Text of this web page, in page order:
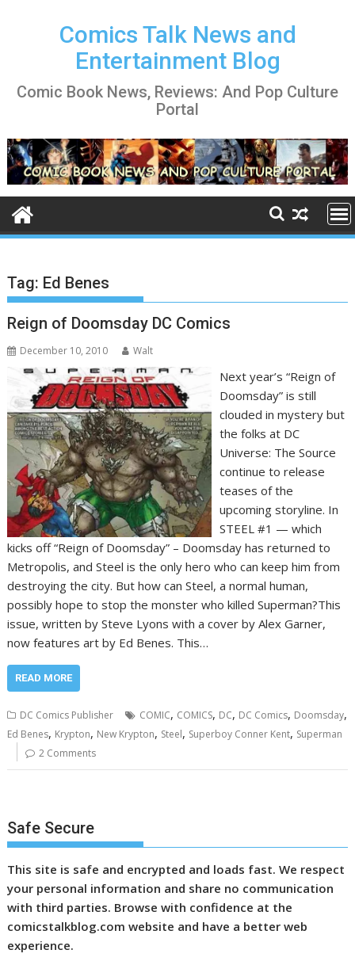
Comics Talk News and
Entertainment Blog
Comic Book News, Reviews: And Pop Culture
Portal
Tag: Ed Benes
Reign of Doomsday DC Comics
December 10, 2010 Walt
Next year’s “Reign of
Doomsday” is still
clouded in mystery but
the folks at DC
Universe: The Source
continue to release
teases of the
upcoming storyline. In
STEEL #1 — which
kicks off “Reign of Doomsday” – Doomsday has returned to
Metropolis, and Steel is the only hero who can keep him from
destroying the city. But how can Steel, a normal human,
possibly hope to stop the monster who killed Superman?This
issue, written by Steve Lyons with a cover by Alex Garner,
now features art by Ed Benes. This…
READ MORE
DC Comics Publisher COMIC, COMICS, DC, DC Comics, Doomsday,
Ed Benes, Krypton, New Krypton, Steel, Superboy Conner Kent, Superman
2 Comments
Safe Secure
This site is safe and encrypted and loads fast. We respect
your personal information and share no communication
with third parties. Browse with confidence at the
comicstalkblog.com website and have a better web
experience.